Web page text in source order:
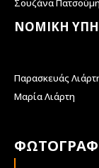
ΝΟΜΙΚΗ
Παρασκευάς
Μαρία Λιάρτη